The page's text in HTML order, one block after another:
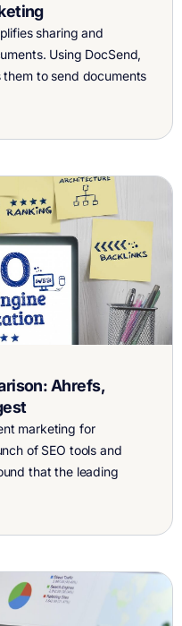
sharing and
Using DocSend,
to send documents
and it even
Ahrefs,
marketing for
of SEO tools and
that the leading
others. Overall […]